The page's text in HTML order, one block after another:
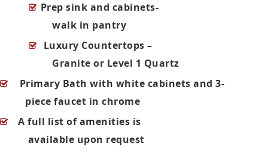
Prep sink and cabinets-
walk in pantry
Luxury Countertops –
Granite or Level 1 Quartz
Primary Bath with white cabinets and 3-
piece faucet in chrome
A full list of amenities is
available upon request